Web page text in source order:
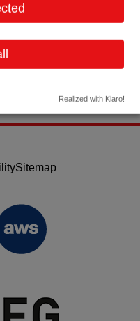
Realized with Klaro!
Sitemap